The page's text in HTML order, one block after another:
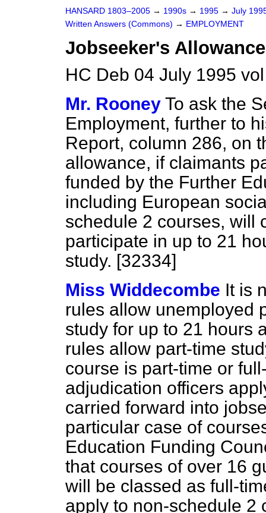
HANSARD 1803–2005 → 1990s → 1995 → July
Written Answers (Commons) → EMPLOYMENT
Jobseeker's Allowance
HC Deb 04 July 1995
Mr. Rooney To ask the
Employment, further to
Report, column 286, on
allowance, if claimants
funded by the Further
including European
schedule 2 courses, will
participate in up to 21
study. [32334]
Miss Widdecombe It is
rules allow unemployed
study for up to 21 hours
rules allow part-time
course is part-time or
adjudication officers
carried forward into
particular case of
Education Funding
that courses of over 16
will be classed as full-
apply to non-schedule 2